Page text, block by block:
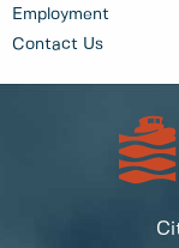
Employment
Contact Us